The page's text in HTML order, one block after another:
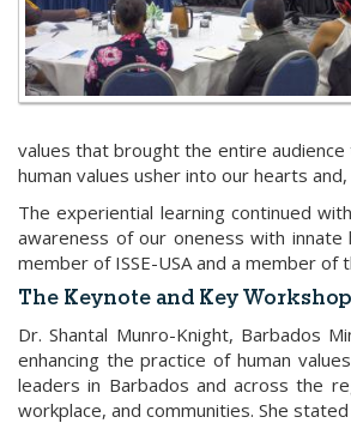
values that brought the entire
human values usher into our hearts
The experiential learning continued
awareness of our oneness with innate
member of ISSE-USA and a member of
The Keynote and Key
Dr. Shantal Munro-Knight, Barbados
enhancing the practice of human
leaders in Barbados and across the
workplace, and communities. She